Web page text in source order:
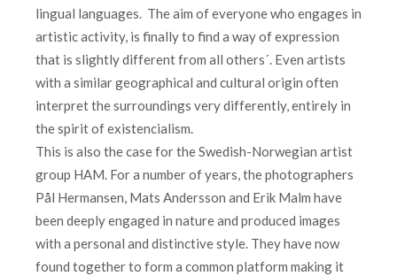
lingual languages. The aim of everyone who engages in
artistic activity, is finally to find a way of expression
that is slightly different from all others´. Even artists
with a similar geographical and cultural origin often
interpret the surroundings very differently, entirely in
the spirit of existencialism.
This is also the case for the Swedish-Norwegian artist
group HAM. For a number of years, the photographers
Pål Hermansen, Mats Andersson and Erik Malm have
been deeply engaged in nature and produced images
with a personal and distinctive style. They have now
found together to form a common platform making it